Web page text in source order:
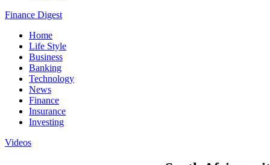
Finance Digest
Home
Life Style
Business
Banking
Technology
News
Finance
Insurance
Investing
Videos